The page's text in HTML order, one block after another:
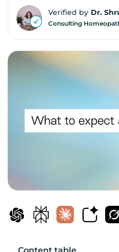
Verified by Dr.
Consulting